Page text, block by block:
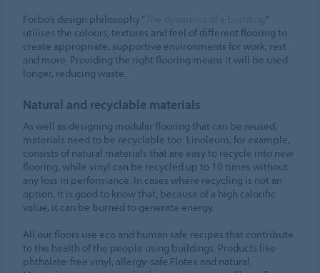
Forbo’s design philosophy “
”
utilises the colours, textures and feel of different flooring to
create appropriate, supportive environments for work, rest
and more. Providing the right flooring means it will be used
longer, reducing waste.
Natural and recyclable materials
As well as designing modular flooring that can be reused,
materials need to be recyclable too. Linoleum, for example,
consists of natural materials that are easy to recycle into new
flooring, while vinyl can be recycled up to 10 times without
any loss in performance. In cases where recycling is not an
option, it is good to know that, because of a high calorific
value, it can be burned to generate energy.
All our floors use eco and human safe recipes that contribute
to the health of the people using buildings. Products like
phthalate-free vinyl, allergy-safe Flotex and natural